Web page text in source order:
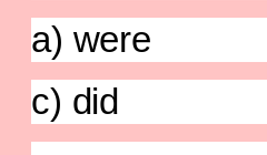
a)
c) did